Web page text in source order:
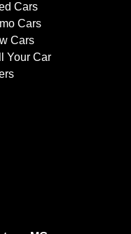
Cars
Cars
Cars
Your Car